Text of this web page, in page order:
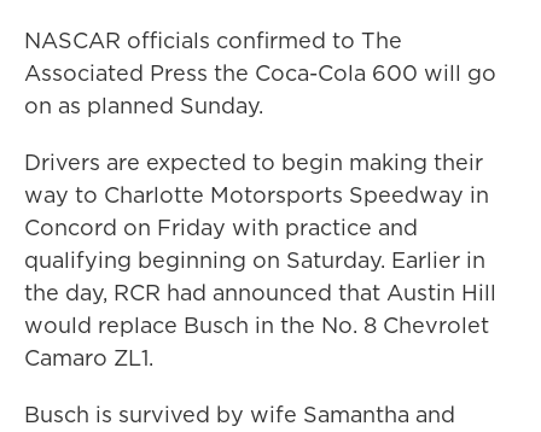
NASCAR officials confirmed to The
Associated Press the Coca-Cola 600 will go
on as planned Sunday.
Drivers are expected to begin making their
way to Charlotte Motorsports Speedway in
Concord on Friday with practice and
qualifying beginning on Saturday. Earlier in
the day, RCR had announced that Austin Hill
would replace Busch in the No. 8 Chevrolet
Camaro ZL1.
Busch is survived by wife Samantha and